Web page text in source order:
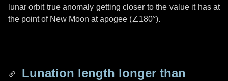
lunar orbit true anomaly getting closer to the value it has at
the point of New Moon at apogee (∠180°).
Lunation length longer than